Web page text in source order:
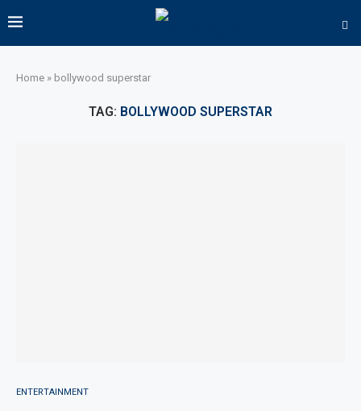
Home » bollywood superstar
TAG: BOLLYWOOD SUPERSTAR
ENTERTAINMENT